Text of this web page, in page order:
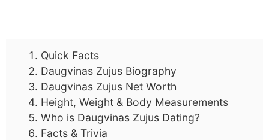
Quick Facts
Daugvinas Zujus Biography
Daugvinas Zujus Net Worth
Height, Weight & Body Measurements
Who is Daugvinas Zujus Dating?
Facts & Trivia